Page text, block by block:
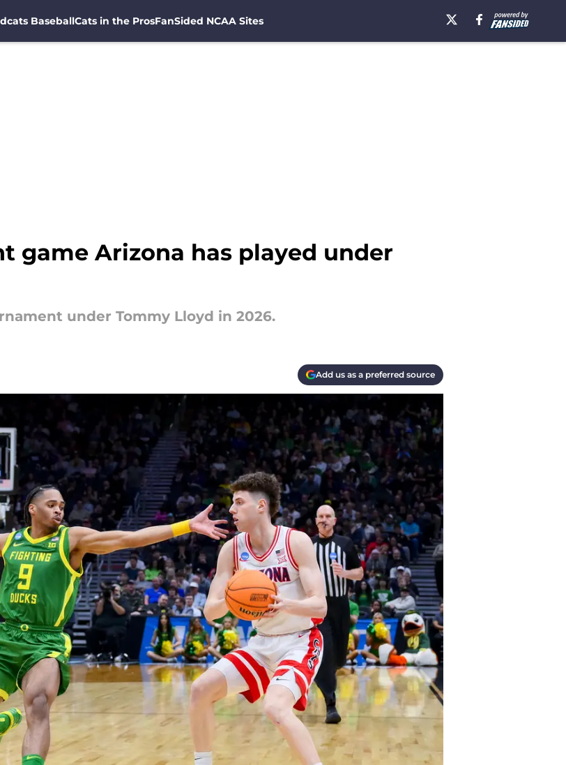
BaseballCats in the ProsFanSided NCAA Sites
game Arizona has played under
under Tommy Lloyd in 2026.
Add us as a preferred source